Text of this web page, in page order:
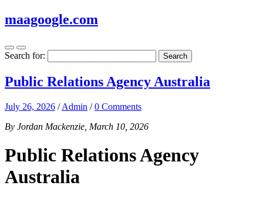
maagoogle.com
Search for:
Public Relations Agency Australia
July 26, 2026 /Admin /0 Comments
By Jordan Mackenzie, March 10, 2026
Public Relations Agency
Australia